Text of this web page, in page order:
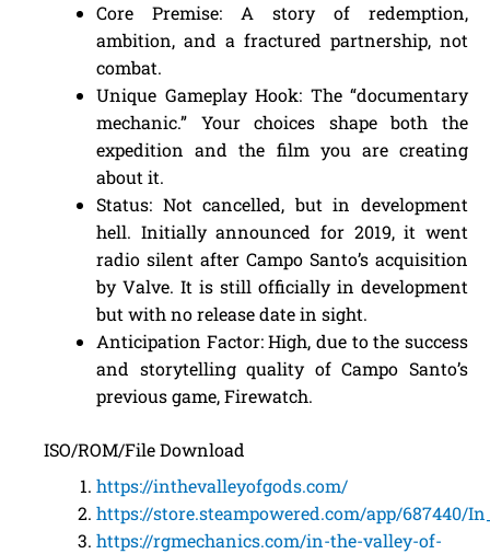
Core Premise: A story of redemption,
ambition, and a fractured partnership, not
combat.
Unique Gameplay Hook: The “documentary
mechanic.” Your choices shape both the
expedition and the film you are creating
about it.
Status: Not cancelled, but in development
hell. Initially announced for 2019, it went
radio silent after Campo Santo’s acquisition
by Valve. It is still officially in development
but with no release date in sight.
Anticipation Factor: High, due to the success
and storytelling quality of Campo Santo’s
previous game, Firewatch.
ISO/ROM/File Download
https://inthevalleyofgods.com/
https://store.steampowered.com/app/687440/
https://rgmechanics.com/in-the-valley-of-